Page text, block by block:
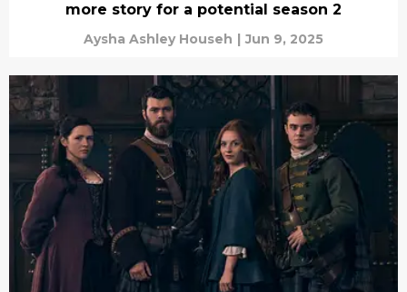
more story for a potential season 2
Aysha Ashley Househ | Jun 9, 2025